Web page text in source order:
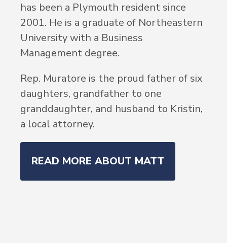
has been a Plymouth resident since
2001. He is a graduate of Northeastern
University with a Business
Management degree.
Rep. Muratore is the proud father of six
daughters, grandfather to one
granddaughter, and husband to Kristin,
a local attorney.
READ MORE ABOUT MATT